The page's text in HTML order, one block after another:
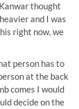
thought
and I was
right now, we
person has to
at the back
comes I would
decide on the